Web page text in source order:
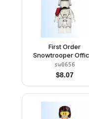
First Order
Snowtrooper
sw0656
$8.07